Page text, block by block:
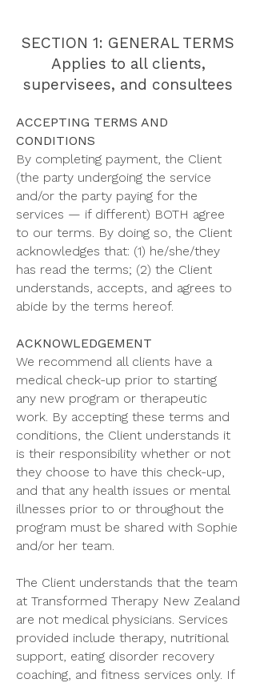
SECTION 1: GENERAL TERMS
Applies to all clients,
supervisees, and consultees
ACCEPTING TERMS AND
CONDITIONS
By completing payment, the Client
(the party undergoing the service
and/or the party paying for the
services — if different) BOTH agree
to our terms. By doing so, the Client
acknowledges that: (1) he/she/they
has read the terms; (2) the Client
understands, accepts, and agrees to
abide by the terms hereof.
ACKNOWLEDGEMENT
We recommend all clients have a
medical check-up prior to starting
any new program or therapeutic
work. By accepting these terms and
conditions, the Client understands it
is their responsibility whether or not
they choose to have this check-up,
and that any health issues or mental
illnesses prior to or throughout the
program must be shared with Sophie
and/or her team.
The Client understands that the team
at Transformed Therapy New Zealand
are not medical physicians. Services
provided include therapy, nutritional
support, eating disorder recovery
coaching, and fitness services only. If